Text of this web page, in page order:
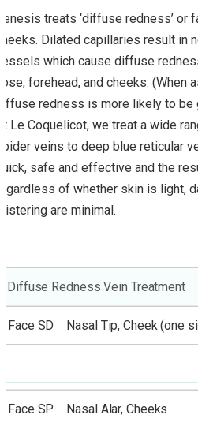
treats ‘diffuse redness’ or
Dilated capillaries result in
which cause diffuse
forehead, and cheeks. (When
redness is more likely to be
Le Coquelicot, we treat a wide
veins to deep blue reticular
safe and effective and the
of whether skin is light,
are minimal.
Diffuse Redness Vein Treatment
Face SD Nasal Tip, Cheek (one
Face SP Nasal Alar, Cheeks